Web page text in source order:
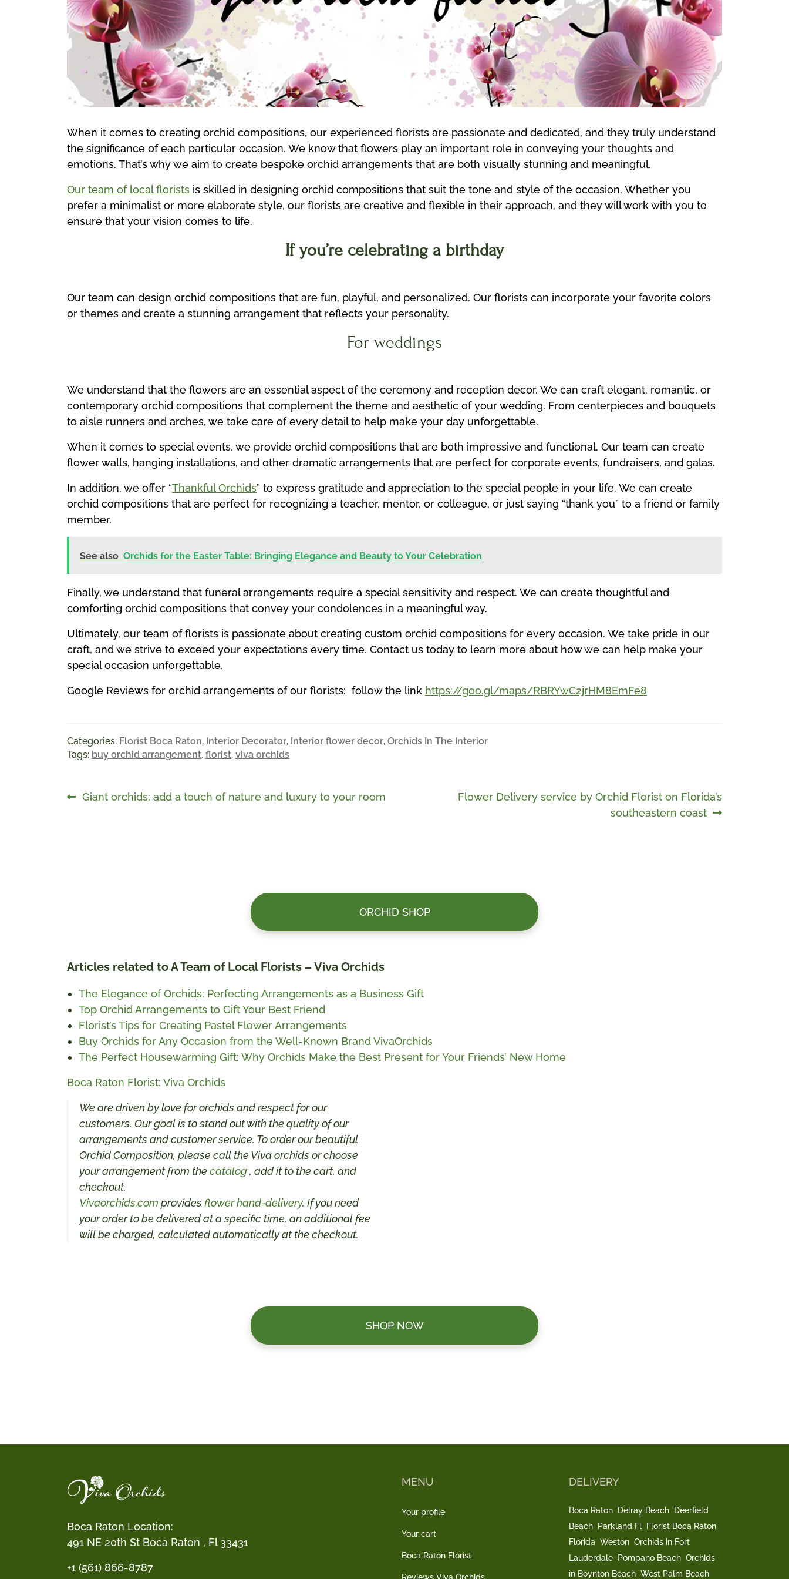
When it comes to creating orchid compositions, our experienced florists are passionate and dedicated, and they truly understand
the significance of each particular occasion. We know that flowers play an important role in conveying your thoughts and
emotions. That’s why we aim to create bespoke orchid arrangements that are both visually stunning and meaningful.
Our team of local florists is skilled in designing orchid compositions that suit the tone and style of the occasion. Whether you
prefer a minimalist or more elaborate style, our florists are creative and flexible in their approach, and they will work with you to
ensure that your vision comes to life.
If you’re celebrating a birthday
Our team can design orchid compositions that are fun, playful, and personalized. Our florists can incorporate your favorite colors
or themes and create a stunning arrangement that reflects your personality.
For weddings
We understand that the flowers are an essential aspect of the ceremony and reception decor. We can craft elegant, romantic, or
contemporary orchid compositions that complement the theme and aesthetic of your wedding. From centerpieces and bouquets
to aisle runners and arches, we take care of every detail to help make your day unforgettable.
When it comes to special events, we provide orchid compositions that are both impressive and functional. Our team can create
flower walls, hanging installations, and other dramatic arrangements that are perfect for corporate events, fundraisers, and galas.
In addition, we offer “Thankful Orchids” to express gratitude and appreciation to the special people in your life. We can create
orchid compositions that are perfect for recognizing a teacher, mentor, or colleague, or just saying “thank you” to a friend or family
member.
See also Orchids for the Easter Table: Bringing Elegance and Beauty to Your Celebration
Finally, we understand that funeral arrangements require a special sensitivity and respect. We can create thoughtful and
comforting orchid compositions that convey your condolences in a meaningful way.
Ultimately, our team of florists is passionate about creating custom orchid compositions for every occasion. We take pride in our
craft, and we strive to exceed your expectations every time. Contact us today to learn more about how we can help make your
special occasion unforgettable.
Google Reviews for orchid arrangements of our florists: follow the link https://goo.gl/maps/RBRYwC2jrHM8EmFe8
Categories: Florist Boca Raton, Interior Decorator, Interior flower decor, Orchids In The Interior
Tags: buy orchid arrangement, florist, viva orchids
Post
Previous
Giant orchids: add a touch of nature and luxury to your room
Next
Flower Delivery service by Orchid Florist on Florida’s
southeastern coast
ORCHID SHOP
Articles related to A Team of Local Florists – Viva Orchids
The Elegance of Orchids: Perfecting Arrangements as a Business Gift
Top Orchid Arrangements to Gift Your Best Friend
Florist’s Tips for Creating Pastel Flower Arrangements
Buy Orchids for Any Occasion from the Well-Known Brand VivaOrchids
The Perfect Housewarming Gift: Why Orchids Make the Best Present for Your Friends’ New Home
Boca Raton Florist: Viva Orchids
We are driven by love for orchids and respect for our
customers. Our goal is to stand out with the quality of our
arrangements and customer service. To order our beautiful
Orchid Composition, please call the Viva orchids or choose
your arrangement from thecatalog, add it to the cart, and
checkout.
Vivaorchids.com provides flower hand-delivery. If you need
your order to be delivered at a specific time, an additional fee
will be charged, calculated automatically at the checkout.
SHOP NOW
Boca Raton Location:
491 NE 20th St Boca Raton , Fl 33431
+1 (561) 866-8787
MENU
Your profile
Your cart
Boca Raton Florist
DELIVERY
Boca Raton Delray Beach
Deerfield
Beach
Parkland Fl
Florist Boca Raton
Florida Weston Orchids in Fort
Lauderdale
Pompano Beach Orchids
in Boynton Beach West Palm Beach